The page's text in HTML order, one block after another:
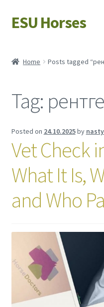
Skip
to
Skip
to
ESU Horses
Save Horses
My account
Home Posts tagged
Tag:
Posted on 24.10.2025by
Vet Check
What It Is,
and Who